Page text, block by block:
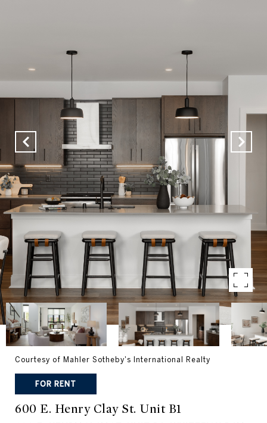
Courtesy of Mahler Sotheby's International Realty
FOR RENT
600 E. Henry Clay St. Unit B1